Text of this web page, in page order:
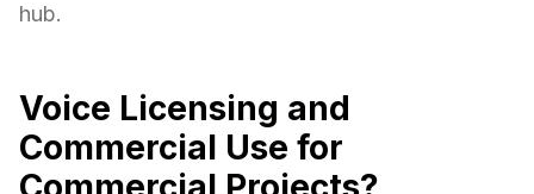
hub.
Voice Licensing and
Commercial Use for